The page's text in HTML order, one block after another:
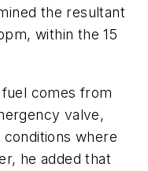
the resultant
within the 15
comes from
valve,
where
he added that